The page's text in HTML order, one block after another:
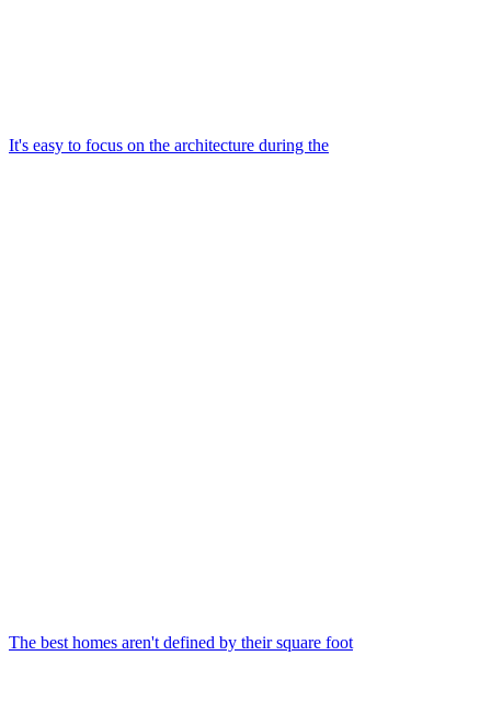
It's easy to focus on the architecture during the
The best homes aren't defined by their square foot